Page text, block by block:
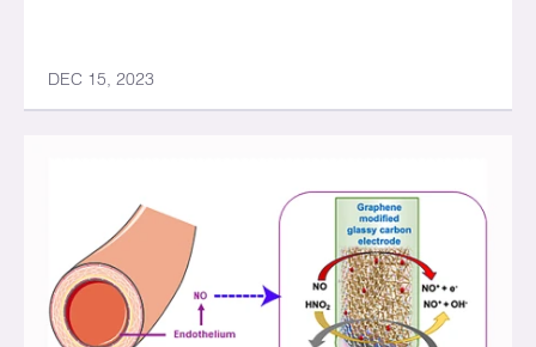
DEC 15, 2023